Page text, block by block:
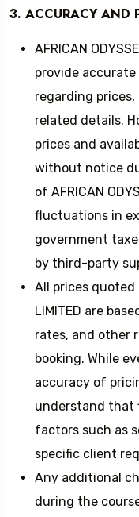
3. ACCURACY AND
AFRICAN
provide
regarding
related details.
prices and
without notice
of AFRICAN
fluctuations in
government
by third-party
All prices quoted
LIMITED are
rates, and other
booking. While
accuracy of
understand that
factors such as
specific client
Any additional
during the